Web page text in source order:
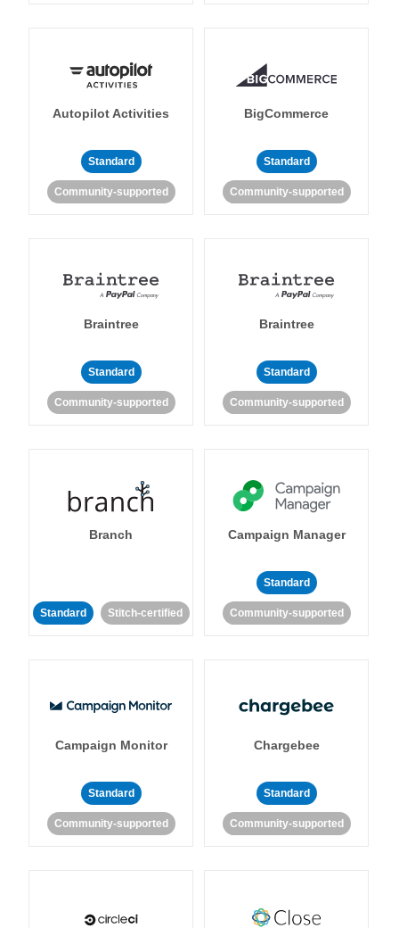
Autopilot Activities
Standard
Community-supported
BigCommerce
Standard
Community-supported
Braintree
Standard
Community-supported
Braintree
Standard
Community-supported
Branch
Standard Stitch-certified
Campaign Manager
Standard
Community-supported
Campaign Monitor
Standard
Community-supported
Chargebee
Standard
Community-supported